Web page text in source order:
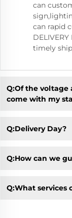
can
can rapid
timely
Q:Of the
come with my
Q:Delivery Day?
Q:How can we
Q:What services